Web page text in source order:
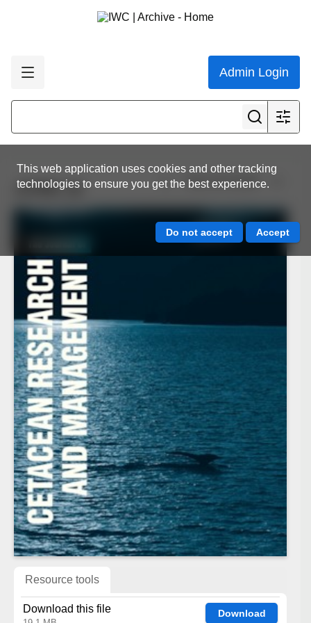
Admin Login
This web application uses cookies and other tracking
technologies to ensure you get the best experience.
View all results
JCRM 16
Resource tools
Download this file Download